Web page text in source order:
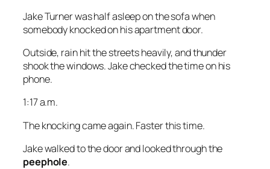
Jake Turner was half asleep on the sofa when
somebody knocked on his apartment door.
Outside, rain hit the streets heavily, and thunder
shook the windows. Jake checked the time on his
phone.
1:17 a.m.
The knocking came again. Faster this time.
Jake walked to the door and looked through the
peephole.